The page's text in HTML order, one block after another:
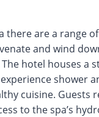
there are a range
and wind
hotel houses a
shower
cuisine. Guests
to the spa’s